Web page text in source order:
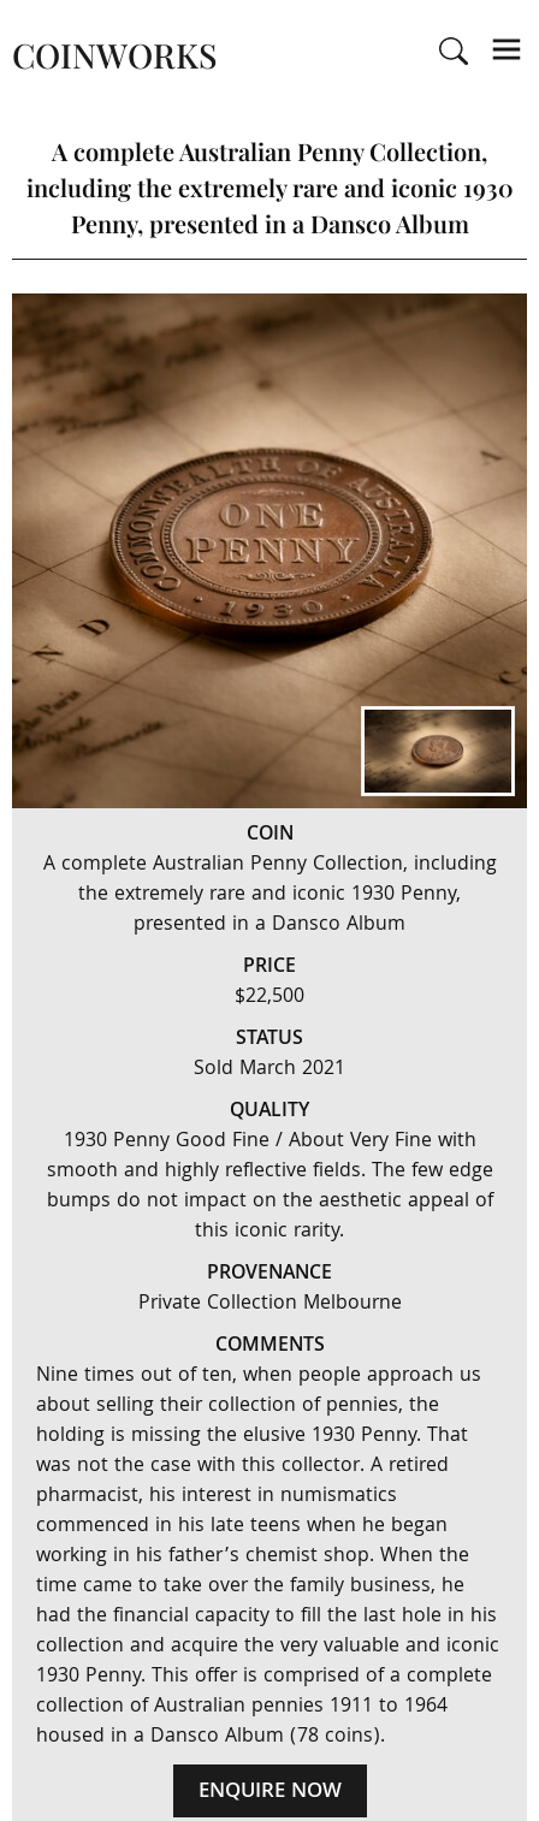
COINWORKS
A complete Australian Penny Collection,
including the extremely rare and iconic 1930
Penny, presented in a Dansco Album
COIN
A complete Australian Penny Collection, including
the extremely rare and iconic 1930 Penny,
presented in a Dansco Album
PRICE
$22,500
STATUS
Sold March 2021
QUALITY
1930 Penny Good Fine / About Very Fine with
smooth and highly reflective fields. The few edge
bumps do not impact on the aesthetic appeal of
this iconic rarity.
PROVENANCE
Private Collection Melbourne
COMMENTS
Nine times out of ten, when people approach us
about selling their collection of pennies, the
holding is missing the elusive 1930 Penny. That
was not the case with this collector. A retired
pharmacist, his interest in numismatics
commenced in his late teens when he began
working in his father’s chemist shop. When the
time came to take over the family business, he
had the financial capacity to fill the last hole in his
collection and acquire the very valuable and iconic
1930 Penny. This offer is comprised of a complete
collection of Australian pennies 1911 to 1964
housed in a Dansco Album (78 coins).
ENQUIRE NOW